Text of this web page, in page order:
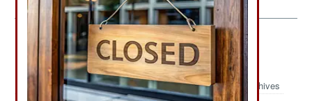
Weapons: Taiwanese Anti-Ship
Missiles
Archives